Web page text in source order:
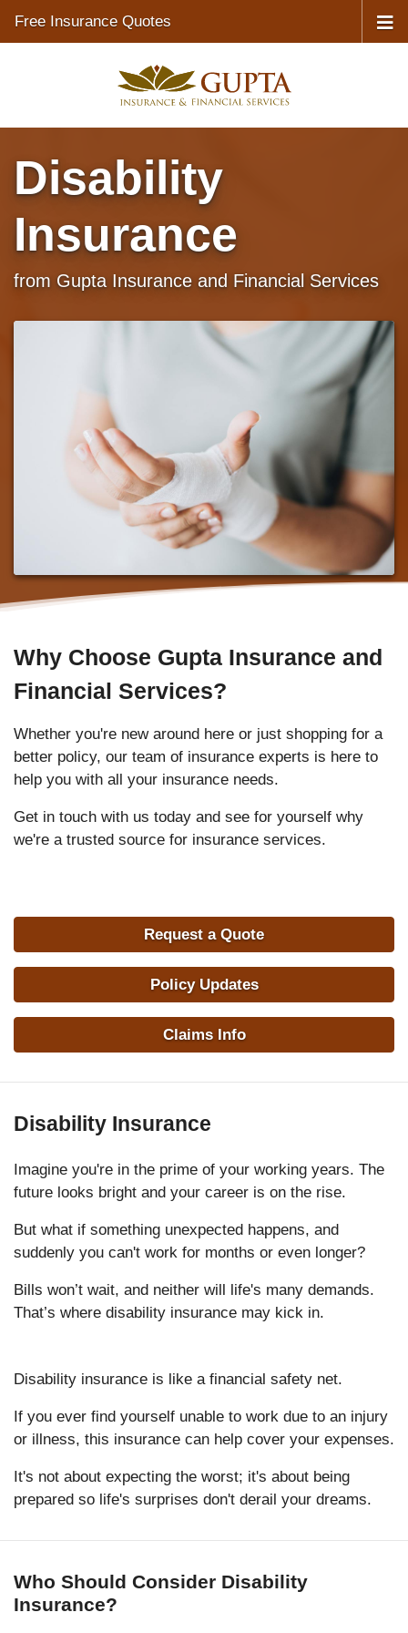
Free Insurance Quotes
Disability
Insurance
from Gupta Insurance and Financial Services
Why Choose Gupta Insurance and
Financial Services?
Whether you're new around here or just shopping for a
better policy, our team of insurance experts is here to
help you with all your insurance needs.
Get in touch with us today and see for yourself why
we're a trusted source for insurance services.
Request a Quote
Policy Updates
Claims Info
Disability Insurance
Imagine you're in the prime of your working years. The
future looks bright and your career is on the rise.
But what if something unexpected happens, and
suddenly you can't work for months or even longer?
Bills won’t wait, and neither will life's many demands.
That’s where disability insurance may kick in.
Disability insurance is like a financial safety net.
If you ever find yourself unable to work due to an injury
or illness, this insurance can help cover your expenses.
It's not about expecting the worst; it's about being
prepared so life's surprises don't derail your dreams.
Who Should Consider Disability
Insurance?